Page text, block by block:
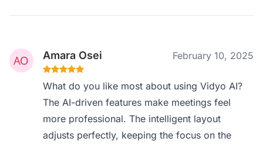
Amara Osei February 10, 2025
What do you like most about using Vidyo AI?
The AI-driven features make meetings feel
more professional. The intelligent layout
adjusts perfectly, keeping the focus on the